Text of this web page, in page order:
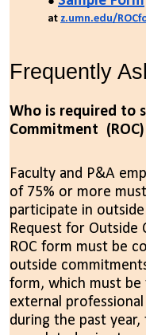
at z.umn.edu/
Frequently
Who is required to
Commitment
Faculty and P&A
of 75% or more
participate in
Request for Outside
ROC form must be
outside
form, which must
external
during the past